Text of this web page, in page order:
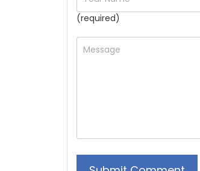
(required)